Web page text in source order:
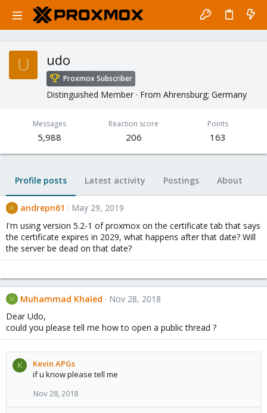
U udo
Proxmox Subscriber
Distinguished Member · From Ahrensburg; Germany
Messages
5,988
Reaction score
206
Points
163
Profile posts Latest activity Postings About
A andrepn61
May 29, 2019
I'm using version 5.2-1 of proxmox on the certificate tab that says
the certificate expires in 2029, what happens after that date? Will
the server be dead on that date?
M Muhammad Khaled
Nov 28, 2018
Dear Udo,
could you please tell me how to open a public thread ?
K
Kevin APGs
if u know please tell me
Nov 28, 2018